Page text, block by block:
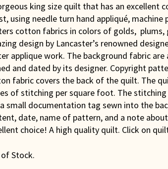
king size quilt that has an excellent
using needle turn hand appliqué,
cotton fabrics in colors of golds,
design by Lancaster’s renowned
applique work. The background fabric
and dated by its designer. Copyright
fabric covers the back of the quilt. The
of stitching per square foot. The
small documentation tag sewn into the
date, name of pattern, and a note
choice! A high quality quilt. Click on
Stock.